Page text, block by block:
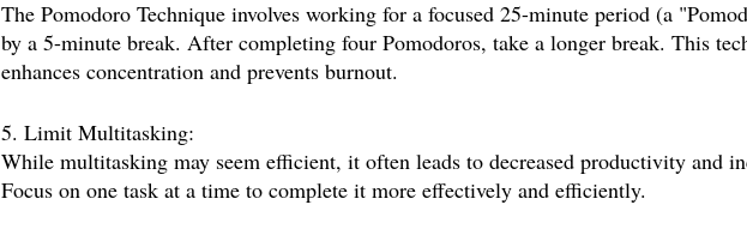
The Pomodoro Technique involves working for a focused 25-minute period (a
by a 5-minute break. After completing four Pomodoros, take a longer break. This
enhances concentration and prevents burnout.
5. Limit Multitasking:
While multitasking may seem efficient, it often leads to decreased productivity and
Focus on one task at a time to complete it more effectively and efficiently.